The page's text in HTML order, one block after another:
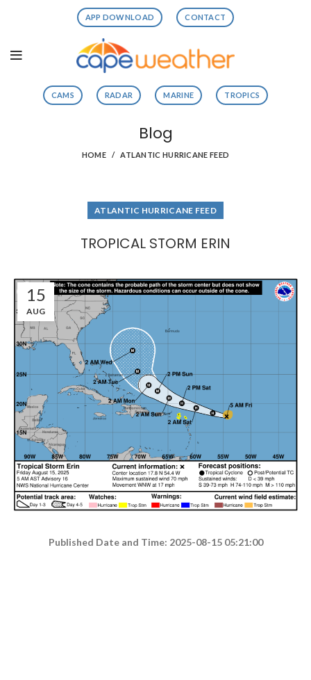
APP DOWNLOAD CONTACT
CAMS RADAR MARINE TROPICS
Blog
HOME ATLANTIC HURRICANE FEED
ATLANTIC HURRICANE FEED
TROPICAL STORM ERIN
15
AUG
Published Date and Time: 2025-08-15 05:21:00